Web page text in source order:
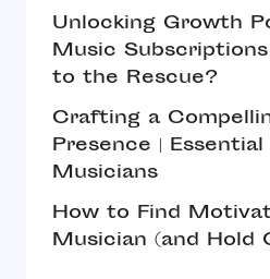
Unlocking Growth
Music
to the Rescue?
Crafting a
Presence |
Musicians
How to Find
Musician (and Hold